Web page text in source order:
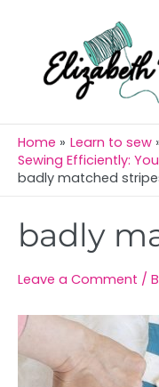
content
Home Learn to sew
Sewing Efficiently:
badly matched
badly
Leave a Comment /
navigation